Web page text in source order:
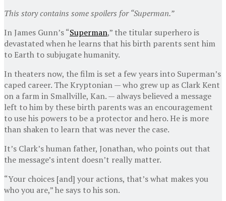
This story contains some spoilers for “Superman.”
In James Gunn’s “Superman,” the titular superhero is
devastated when he learns that his birth parents sent him
to Earth to subjugate humanity.
In theaters now, the film is set a few years into Superman’s
caped career. The Kryptonian — who grew up as Clark Kent
on a farm in Smallville, Kan. — always believed a message
left to him by these birth parents was an encouragement
to use his powers to be a protector and hero. He is more
than shaken to learn that was never the case.
It’s Clark’s human father, Jonathan, who points out that
the message’s intent doesn’t really matter.
“Your choices [and] your actions, that’s what makes you
who you are,” he says to his son.